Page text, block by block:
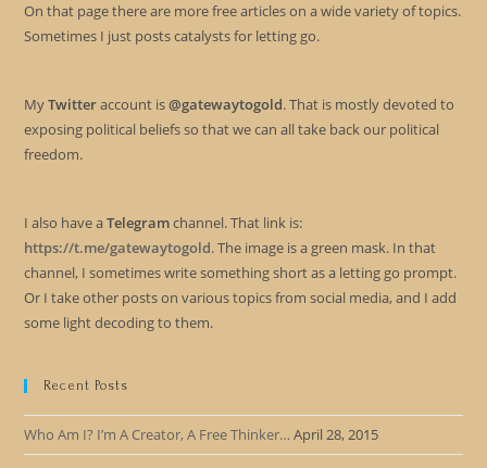
On that page there are more free articles on a wide variety of topics.
Sometimes I just posts catalysts for letting go.
MyTwitteraccount is@gatewaytogold. That is mostly devoted to
exposing political beliefs so that we can all take back our political
freedom.
I also have aTelegramchannel. That link is:
https://t.me/gatewaytogold. The image is a green mask. In that
channel, I sometimes write something short as a letting go prompt.
Or I take other posts on various topics from social media, and I add
some light decoding to them.
Recent Posts
Who Am I? I’m A Creator, A Free Thinker… April 28, 2015